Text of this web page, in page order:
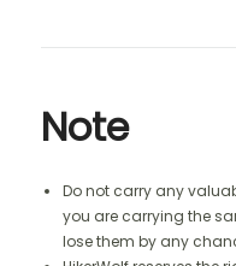
Note
Do not carry any
you are carrying the
lose them by any